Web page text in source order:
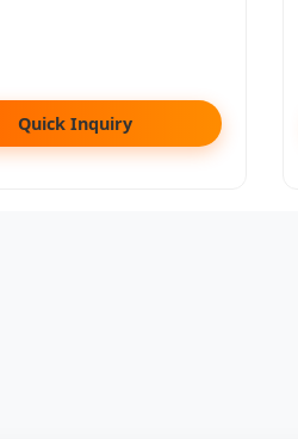
Quick Inquiry